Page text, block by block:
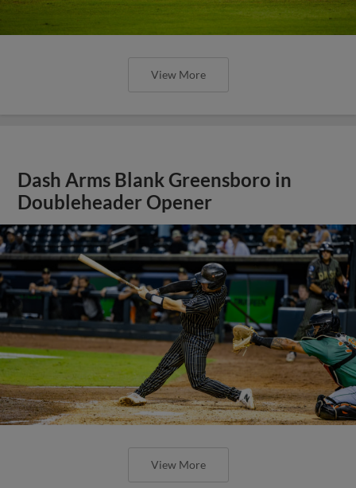
View More
Dash Arms Blank Greensboro in
Doubleheader Opener
View More